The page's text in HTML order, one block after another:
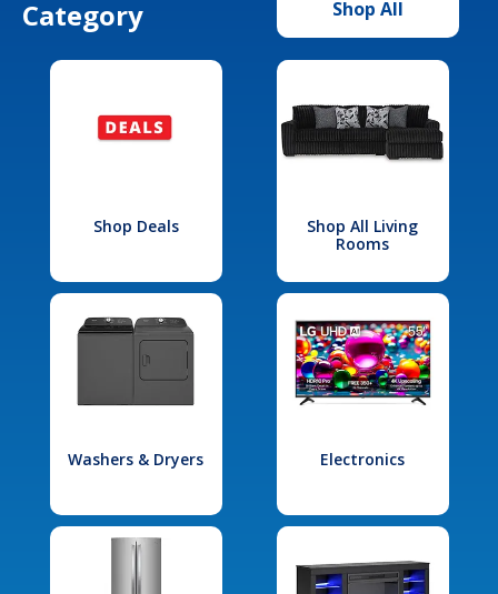
Category
Shop All
Shop Deals
Shop All Living
Rooms
Washers & Dryers Electronics